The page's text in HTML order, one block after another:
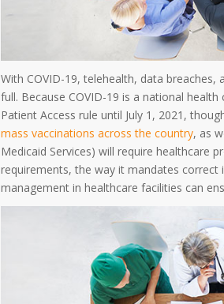
With COVID-19, telehealth, data
full. Because COVID-19 is a national
Patient Access rule until July 1, 2021,
mass vaccinations across the country, as
Medicaid Services) will require healthcare
requirements, the way it mandates
management in healthcare facilities can